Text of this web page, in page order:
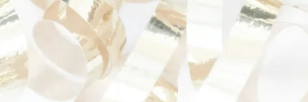
BY OCCASION
BY LOCATION
BUY MONETARY GIFT CARD
BOOK YOUR EXPERIENCE
GIFT FINDER